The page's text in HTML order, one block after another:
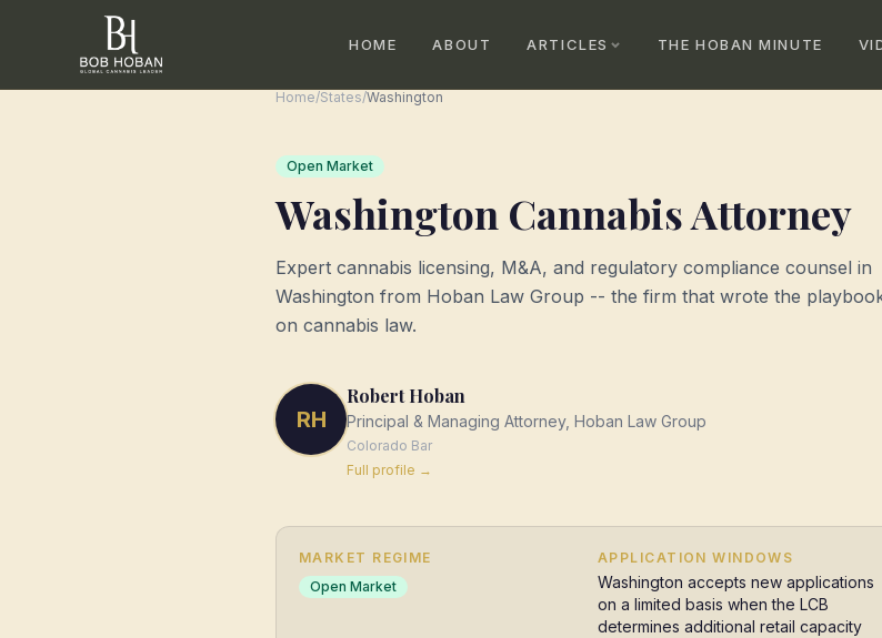
HOME ABOUT ARTICLES THE HOBAN MINUTE
Home/States/Washington
Open Market
Washington Cannabis Attorney
Expert cannabis licensing, M&A, and regulatory compliance counsel in
Washington from Hoban Law Group -- the firm that wrote the
on cannabis law.
RH
Robert Hoban
Principal & Managing Attorney, Hoban Law Group
Colorado Bar
Full profile →
MARKET REGIME
Open Market
APPLICATION WINDOWS
Washington accepts new applications
on a limited basis when the LCB
determines additional retail capacity